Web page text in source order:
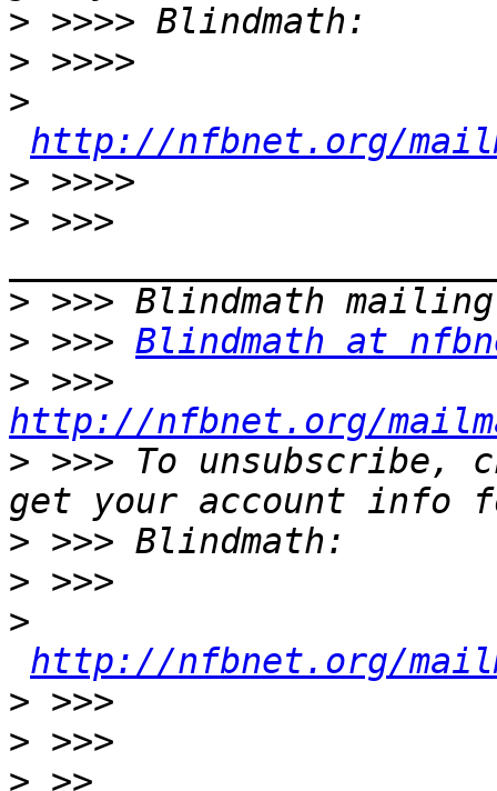
>
>
>
http://nfbnet.org/
>
> >>>
>
> >>> Blindmath at
>
http://nfbnet.org/
> >>> To
>
>
>
http://nfbnet.org/
>
>
> >>